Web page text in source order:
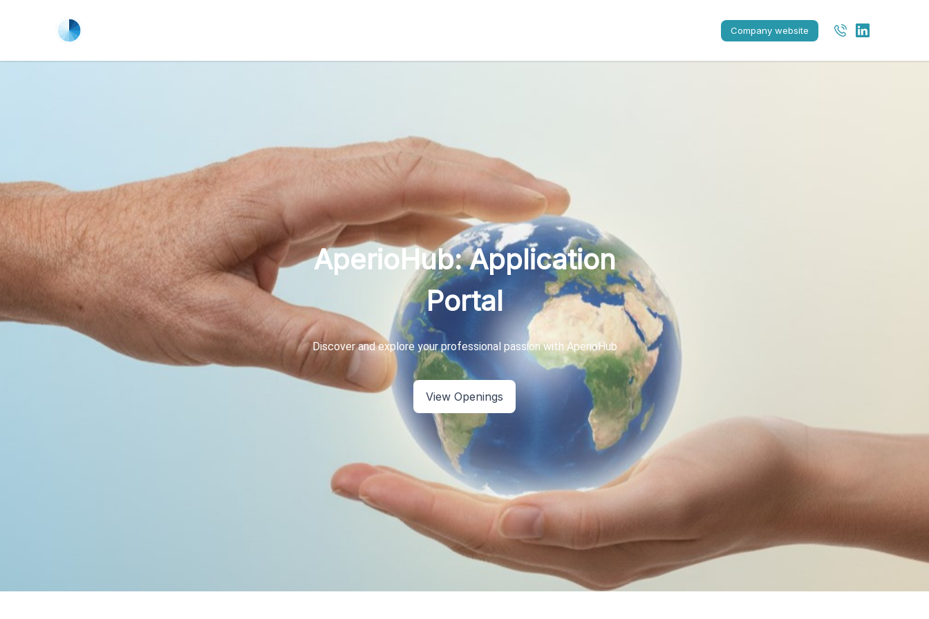
Company website
AperioHub: Application
Portal
View Openings